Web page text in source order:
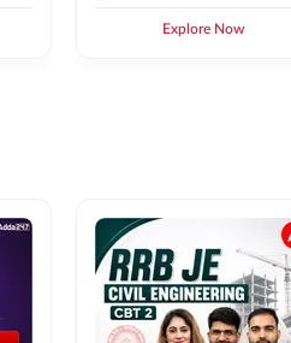
Explore Now